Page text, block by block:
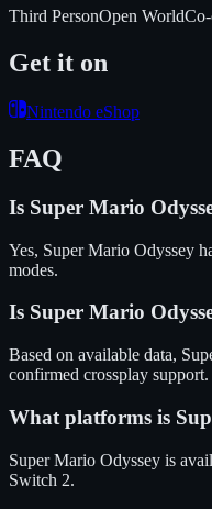
Third PersonOpen World
Get it on
Nintendo eShop
FAQ
Is Super Mario
Yes, Super Mario Odyssey
modes.
Is Super Mario
Based on available data,
confirmed crossplay support.
What platforms is
Super Mario Odyssey is
Switch 2.